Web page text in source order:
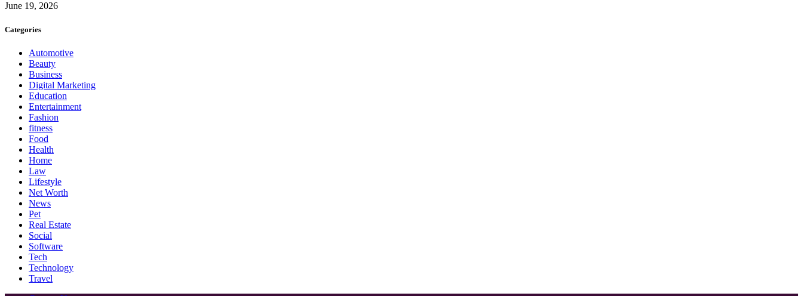
June 19, 2026
Categories
Automotive
Beauty
Business
Digital Marketing
Education
Entertainment
Fashion
fitness
Food
Health
Home
Law
Lifestyle
Net Worth
News
Pet
Real Estate
Social
Software
Tech
Technology
Travel